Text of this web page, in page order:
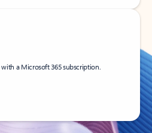
a Microsoft 365 subscription.